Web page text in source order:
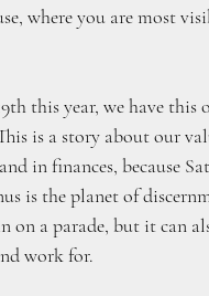
where you are most
this year, we have
is a story about our
in finances, because
is the planet of
on a parade, but it can
work for.